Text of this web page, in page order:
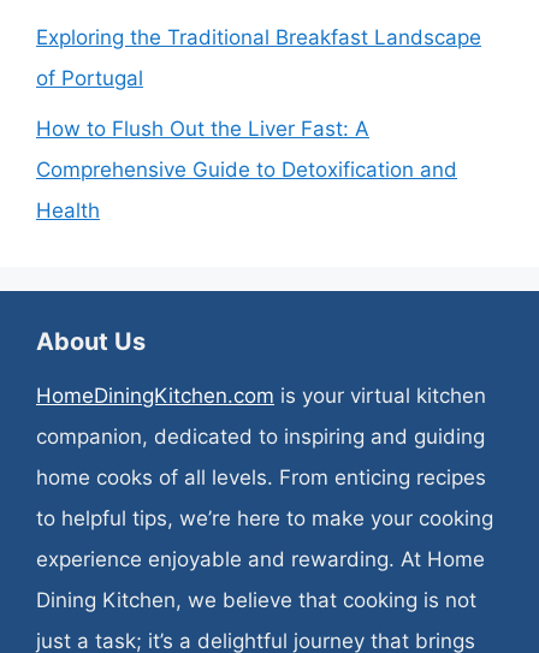
Exploring the Traditional Breakfast Landscape
of Portugal
How to Flush Out the Liver Fast: A
Comprehensive Guide to Detoxification and
Health
About Us
HomeDiningKitchen.com is your virtual kitchen
companion, dedicated to inspiring and guiding
home cooks of all levels. From enticing recipes
to helpful tips, we’re here to make your cooking
experience enjoyable and rewarding. At Home
Dining Kitchen, we believe that cooking is not
just a task; it’s a delightful journey that brings